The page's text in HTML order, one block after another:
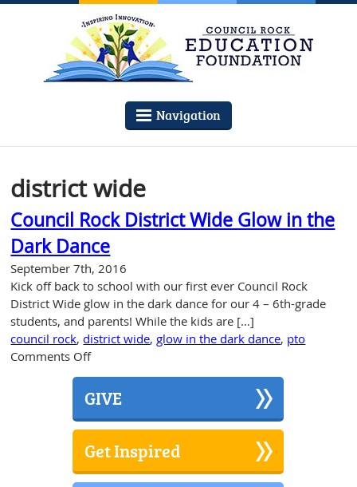
Navigation
district wide
Council Rock District Wide Glow in the
Dark Dance
September 7th, 2016
Kick off back to school with our first ever Council Rock
District Wide glow in the dark dance for our 4 – 6th-grade
students, and parents! While the kids are […]
council rock,district wide, glow in the dark dance, pto
Comments Offon
Council
Rock
District
Wide
Glow
in
the
GIVE
Get Inspired